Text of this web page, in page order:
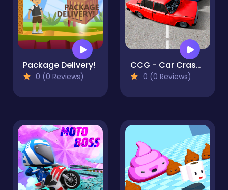
Package Delivery!
0 (0 Reviews)
CCG - Car Crash Game
0 (0 Reviews)